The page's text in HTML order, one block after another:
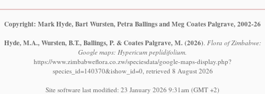
Copyright: Mark Hyde, Bart Wursten, Petra Ballings and Meg Coates Palgrave, 2002-26
Hyde, M.A., Wursten, B.T., Ballings, P. & Coates Palgrave, M. (2026) Flora of Zimbabwe:
Google maps: Hypericum peplidifolium.
https://www.zimbabweflora.co.zw/speciesdata/google-maps-display.php?
species_id=140370&ishow_id=0, retrieved 8 August 2026
Site software last modified: 23 January 2026 9:31am (GMT +2)